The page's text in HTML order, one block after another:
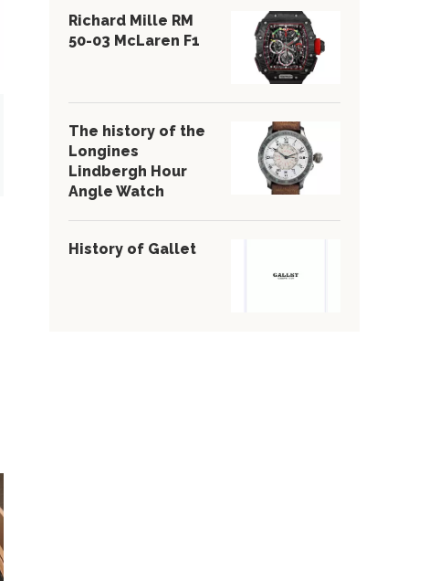
Richard Mille RM
50-03 McLaren F1
The history of the
Longines
Lindbergh Hour
Angle Watch
History of Gallet